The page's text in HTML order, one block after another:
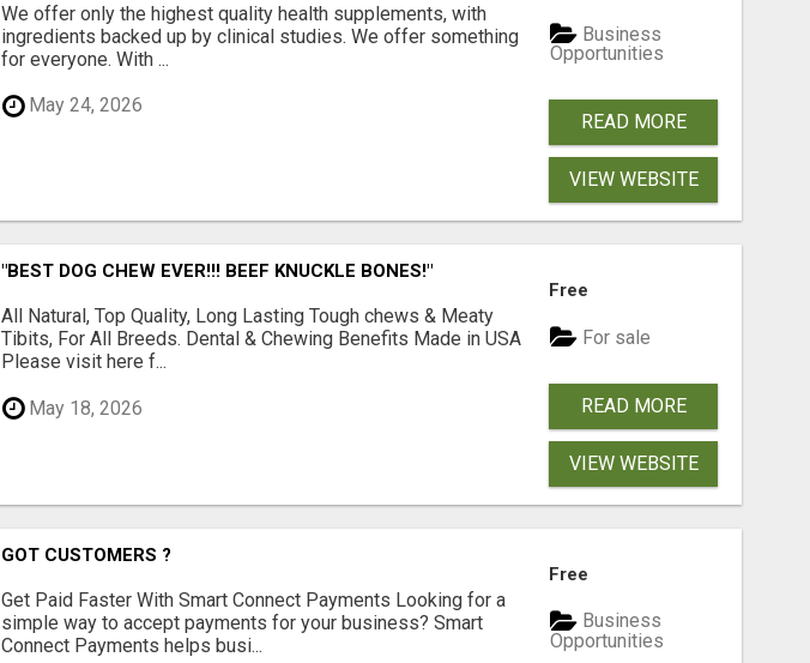
We offer only the highest quality health supplements, with
ingredients backed up by clinical studies. We offer something
for everyone. With ...
May 24, 2026
Business
Opportunities
READ MORE
VIEW WEBSITE
"BEST DOG CHEW EVER!!! BEEF KNUCKLE BONES!"
All Natural, Top Quality, Long Lasting Tough chews & Meaty
Tibits, For All Breeds. Dental & Chewing Benefits Made in USA
Please visit here f...
May 18, 2026
Free
For sale
READ MORE
VIEW WEBSITE
GOT CUSTOMERS ?
Get Paid Faster With Smart Connect Payments Looking for a
simple way to accept payments for your business? Smart
Connect Payments helps busi...
Free
Business
Opportunities